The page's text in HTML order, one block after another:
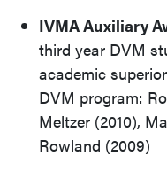
IVMA Auxiliary
third year DVM
academic
DVM program:
Meltzer (2010),
Rowland (2009)